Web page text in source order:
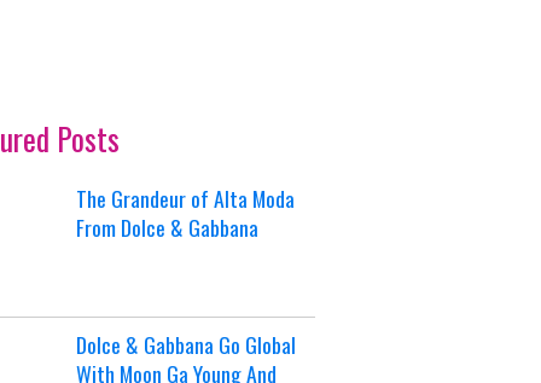
Posts
The Grandeur of Alta Moda
From Dolce & Gabbana
Dolce & Gabbana Go Global
With Moon Ga Young And